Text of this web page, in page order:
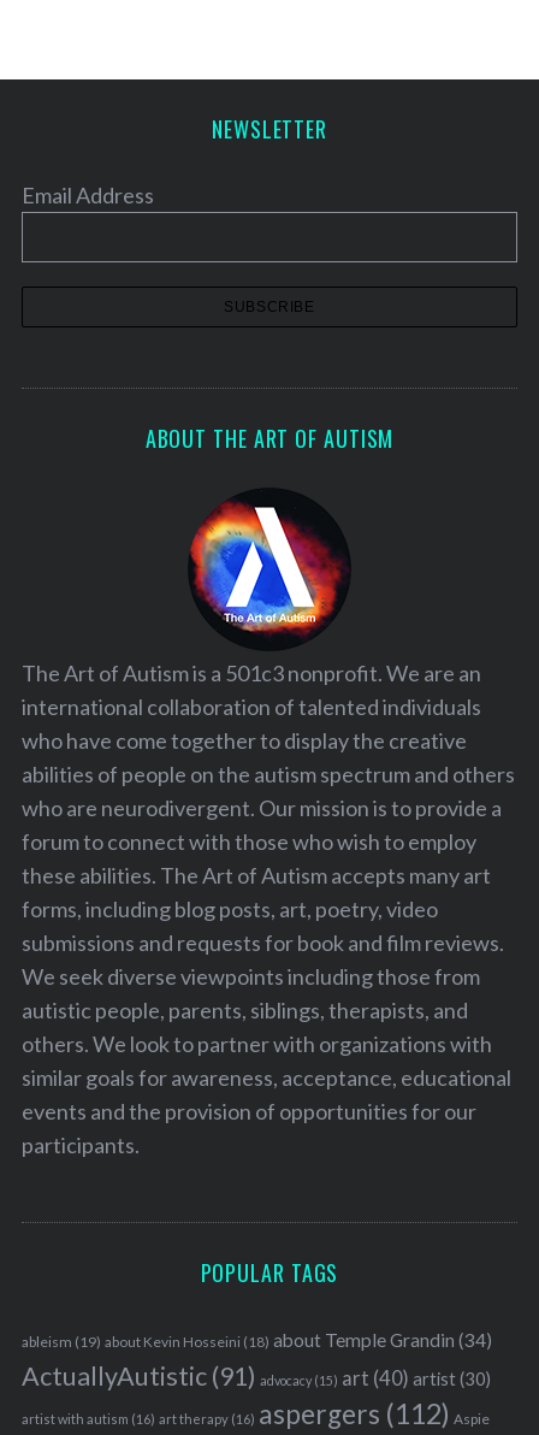
NEWSLETTER
Email Address
ABOUT THE ART OF AUTISM
The Art of Autism is a 501c3 nonprofit. We are an
international collaboration of talented individuals
who have come together to display the creative
abilities of people on the autism spectrum and others
who are neurodivergent. Our mission is to provide a
forum to connect with those who wish to employ
these abilities. The Art of Autism accepts many art
forms, including blog posts, art, poetry, video
submissions and requests for book and film reviews.
We seek diverse viewpoints including those from
autistic people, parents, siblings, therapists, and
others. We look to partner with organizations with
similar goals for awareness, acceptance, educational
events and the provision of opportunities for our
participants.
POPULAR TAGS
ableism (19) about Kevin Hosseini (18) about Temple Grandin (34)
ActuallyAutistic(91) advocacy(15) art (40) artist(30)
artist with autism (16) art therapy(16) aspergers (112) Aspie